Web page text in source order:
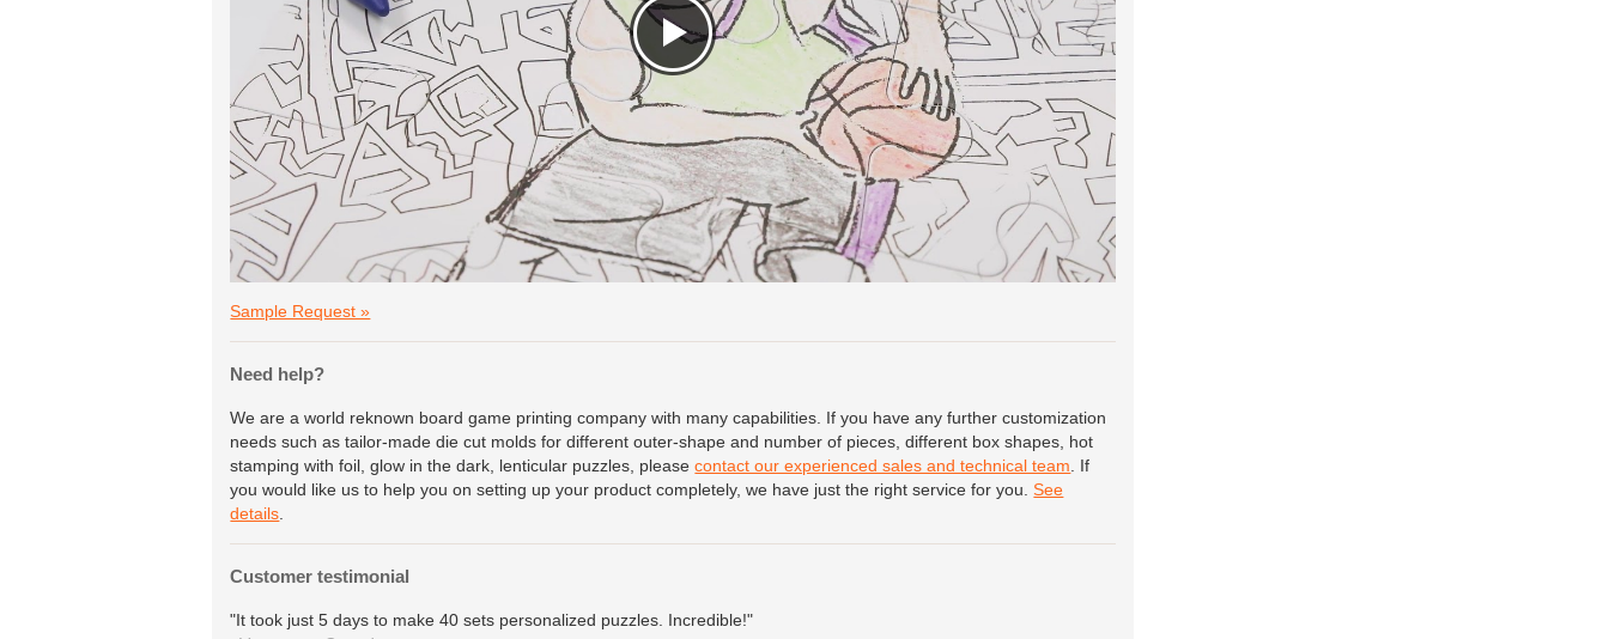
Sample Request »
Need help?
We are a world reknown board game printing company with many capabilities. If you have any further customization
needs such as tailor-made die cut molds for different outer-shape and number of pieces, different box shapes, hot
stamping with foil, glow in the dark, lenticular puzzles, pleasecontact our experienced sales and technical team . If
you would like us to help you on setting up your product completely, we have just the right service for you.See
details
Customer testimonial
"It took just 5 days to make 40 sets personalized puzzles. Incredible!"